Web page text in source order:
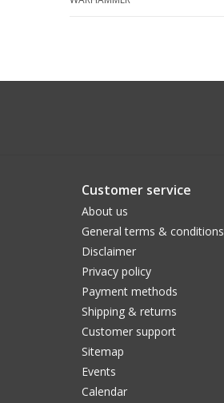
Customer service
About us
General terms & conditions
Disclaimer
Privacy policy
Payment methods
Shipping & returns
Customer support
Sitemap
Events
Calendar